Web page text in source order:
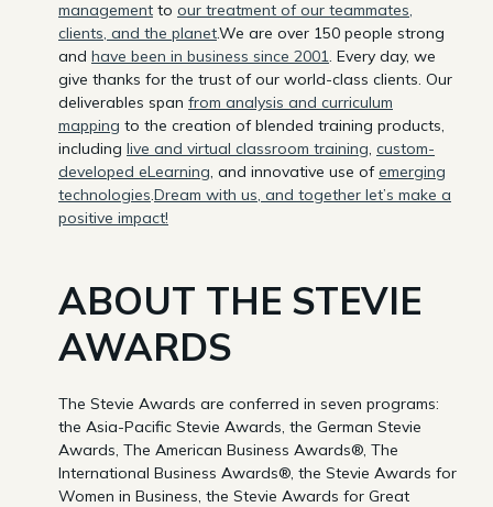
management to our treatment of our teammates,
clients, and the planet.We are over 150 people strong
and have been in business since 2001. Every day, we
give thanks for the trust of our world-class clients. Our
deliverables span from analysis and curriculum
mapping to the creation of blended training products,
including live and virtual classroom training, custom-
developed eLearning, and innovative use ofemerging
technologies.Dream with us, and together let’s make a
positive impact!
ABOUT THE STEVIE
AWARDS
The Stevie Awards are conferred in seven programs:
the Asia-Pacific Stevie Awards, the German Stevie
Awards, The American Business Awards®, The
International Business Awards®, the Stevie Awards for
Women in Business, the Stevie Awards for Great